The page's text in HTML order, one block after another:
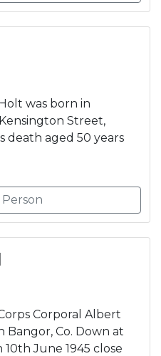
was born in
Street,
death aged 50 years
Corporal Albert
Bangor, Co. Down at
June 1945 close